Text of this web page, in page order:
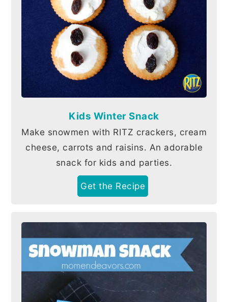
Kids Winter Snack
Make snowmen with RITZ crackers, cream
cheese, carrots and raisins. An adorable
snack for kids and parties.
Get the Recipe